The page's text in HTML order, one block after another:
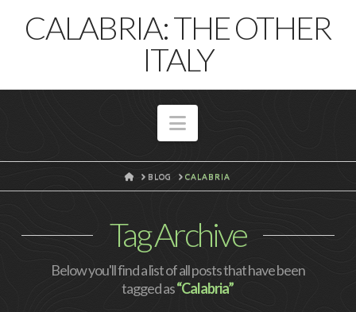
CALABRIA: THE OTHER
ITALY
Navigation
HOME
BLOG CALABRIA
Tag Archive
Below you'll find a list of all posts that have been
tagged as“Calabria”